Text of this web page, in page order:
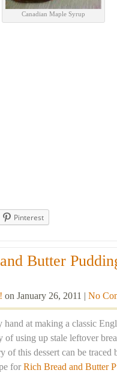
Canadian Maple Syrup
Pinterest
Butter
on January 26, 2011 | No
at making a classic
of using up stale leftover
of this dessert can be traced
for Rich Bread and Butter